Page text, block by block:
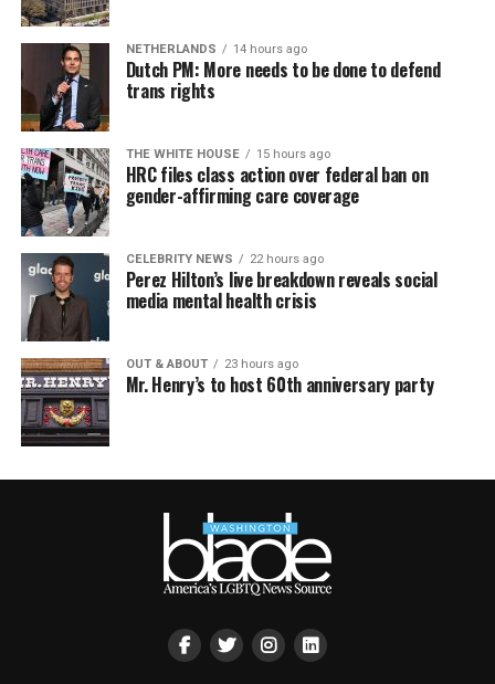
NETHERLANDS 14 hours ago
Dutch PM: More needs to be done to defend
trans rights
THE WHITE HOUSE 15 hours ago
HRC files class action over federal ban on
gender-affirming care coverage
CELEBRITY NEWS 22 hours ago
Perez Hilton’s live breakdown reveals social
media mental health crisis
OUT & ABOUT 23 hours ago
Mr. Henry’s to host 60th anniversary party